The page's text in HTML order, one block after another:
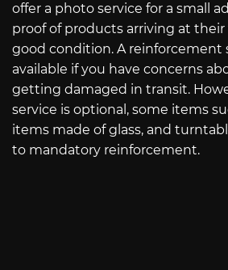
offer a photo service for a small
proof of products arriving at their
good condition. A reinforcement
available if you have concerns
getting damaged in transit.
service is optional, some items
items made of glass, and
to mandatory reinforcement.